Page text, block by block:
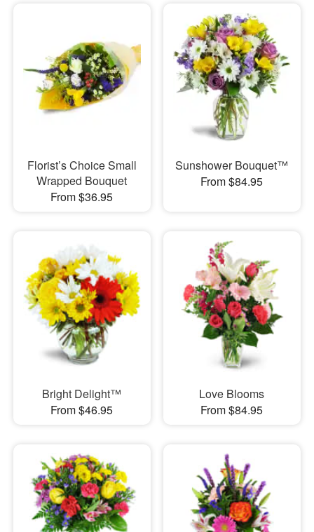
Florist’s Choice Small
Wrapped Bouquet
From $36.95
Sunshower Bouquet™
From $84.95
Bright Delight™
From $46.95
Love Blooms
From $84.95